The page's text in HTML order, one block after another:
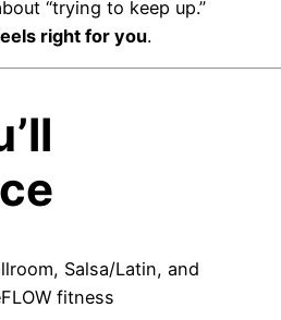
“trying to keep up.”
right for you.
Salsa/Latin, and
fitness